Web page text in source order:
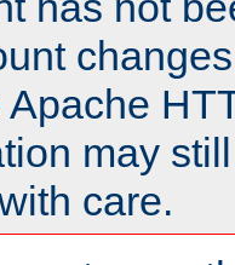
may
care.